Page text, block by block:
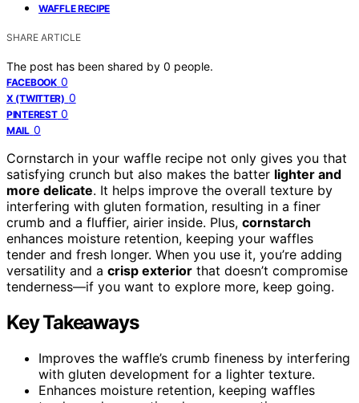
WAFFLE RECIPE
SHARE ARTICLE
The post has been shared by 0 people.
FACEBOOK 0
X (TWITTER) 0
PINTEREST 0
MAIL 0
Cornstarch in your waffle recipe not only gives you that
satisfying crunch but also makes the batter lighter and
more delicate. It helps improve the overall texture by
interfering with gluten formation, resulting in a finer
crumb and a fluffier, airier inside. Plus, cornstarch
enhances moisture retention, keeping your waffles
tender and fresh longer. When you use it, you’re adding
versatility and a crisp exterior that doesn’t compromise
tenderness—if you want to explore more, keep going.
Key Takeaways
Improves the waffle’s crumb fineness by interfering
with gluten development for a lighter texture.
Enhances moisture retention, keeping waffles